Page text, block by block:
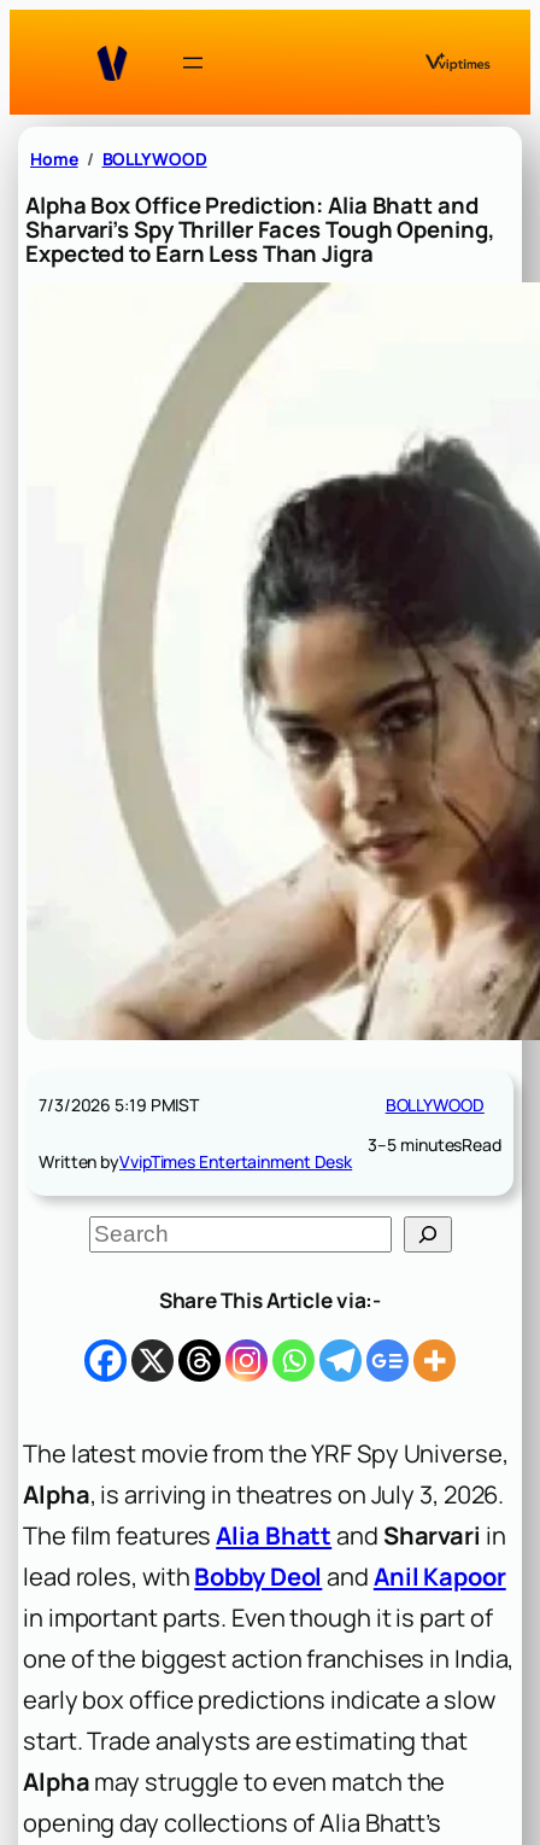
Home BOLLYWOOD
Alpha Box Office Prediction: Alia Bhatt and
Sharvari’s Spy Thriller Faces Tough Opening,
Expected to Earn Less Than Jigra
7/3/2026 5:19 PMIST
Written byVvipTimes Entertainment Desk
BOLLYWOOD
3–5 minutesRead
S
e
h
Share This Article via:-
The latest movie from the YRF Spy Universe,
Alpha, is arriving in theatres on July 3, 2026.
The film featuresAlia Bhattand Sharvari in
lead roles, withBobby Deol andAnil Kapoor
in important parts. Even though it is part of
one of the biggest action franchises in India,
early box office predictions indicate a slow
start. Trade analysts are estimating that
Alphamay struggle to even match the
opening day collections of Alia Bhatt’s